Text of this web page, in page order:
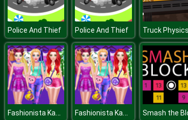
Police And Thief Police And Thief Truck Physics
Fashionista Kawaii Look Fashionista Kawaii Look